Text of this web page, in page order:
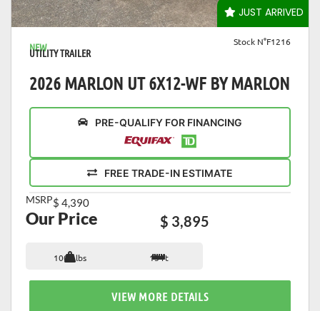
JUST ARRIVED
VIEW DETAILS
NEW
UTILITY TRAILER
Stock N°F1216
2026 MARLON UT 6X12-WF BY MARLON
PRE-QUALIFY FOR FINANCING
FREE TRADE-IN ESTIMATE
MSRP$ 4,390
Our Price $ 3,895
1007 lbs 15 ft
VIEW MORE DETAILS